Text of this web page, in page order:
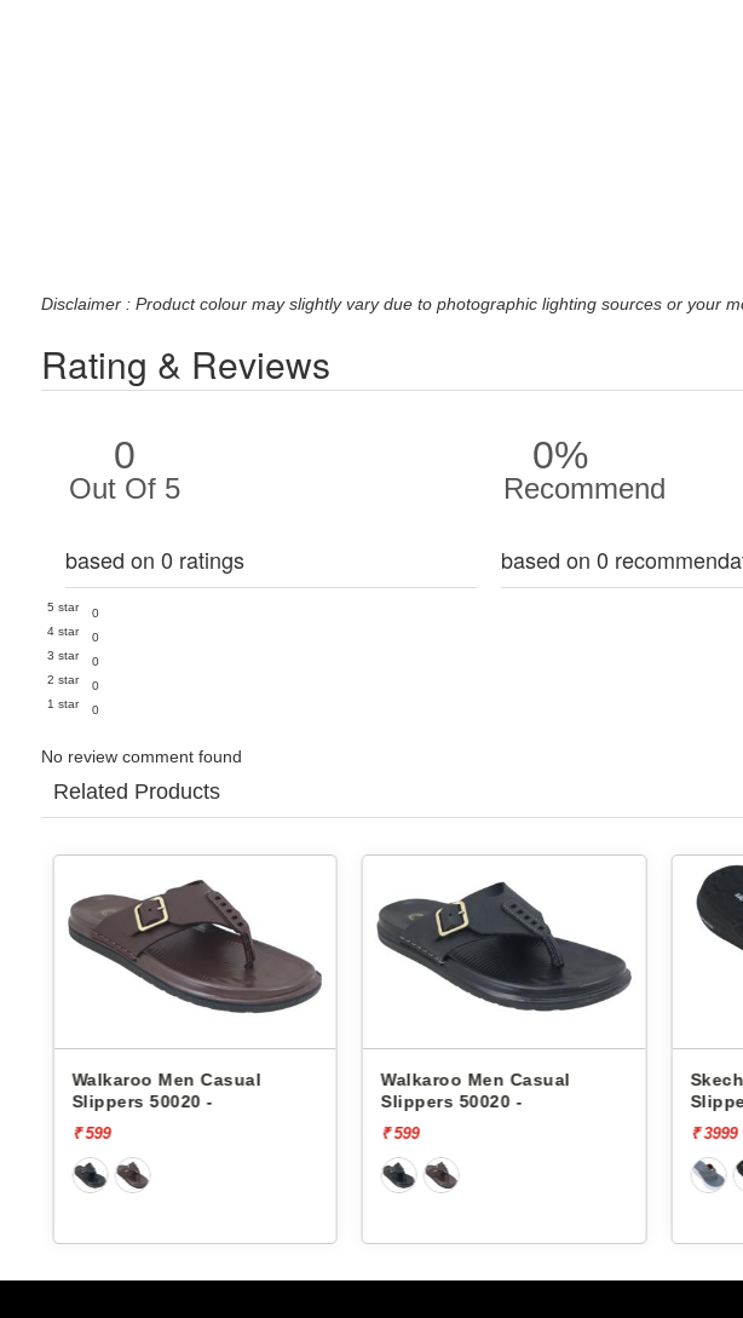
Disclaimer : Product colour may slightly vary due to photographic lighting sources or your
Rating & Reviews
0
Out Of 5
based on 0 ratings
5 star
0
4 star
0
3 star
0
2 star
0
1 star
0
0%
Recommend
based on 0
No review comment found
Related Products
Men Casual
50020 -
Walkaroo Men Casual
Slippers 50020 -
Skechers Men
Slippers 232992